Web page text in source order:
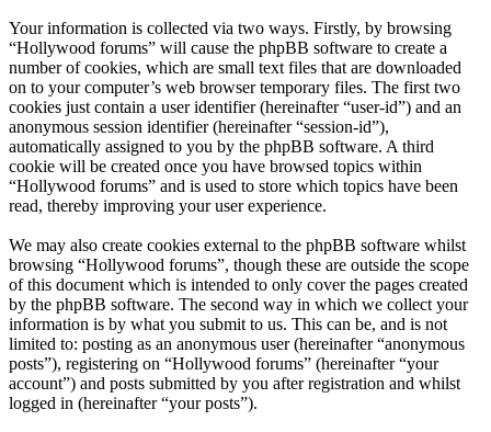
Your information is collected via two ways. Firstly, by browsing
“Hollywood forums” will cause the phpBB software to create a
number of cookies, which are small text files that are downloaded
on to your computer’s web browser temporary files. The first two
cookies just contain a user identifier (hereinafter “user-id”) and an
anonymous session identifier (hereinafter “session-id”),
automatically assigned to you by the phpBB software. A third
cookie will be created once you have browsed topics within
“Hollywood forums” and is used to store which topics have been
read, thereby improving your user experience.
We may also create cookies external to the phpBB software whilst
browsing “Hollywood forums”, though these are outside the scope
of this document which is intended to only cover the pages created
by the phpBB software. The second way in which we collect your
information is by what you submit to us. This can be, and is not
limited to: posting as an anonymous user (hereinafter “anonymous
posts”), registering on “Hollywood forums” (hereinafter “your
account”) and posts submitted by you after registration and whilst
logged in (hereinafter “your posts”).